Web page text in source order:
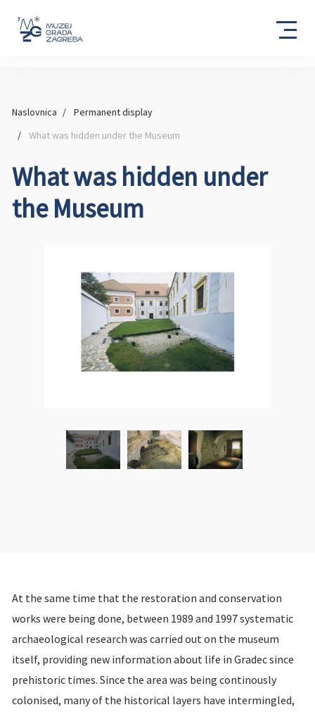
Naslovnica
Permanent display
What was hidden under the Museum
What was hidden under
the Museum
At the same time that the restoration and conservation
works were being done, between 1989 and 1997 systematic
archaeological research was carried out on the museum
itself, providing new information about life in Gradec since
prehistoric times. Since the area was being continously
colonised, many of the historical layers have intermingled,